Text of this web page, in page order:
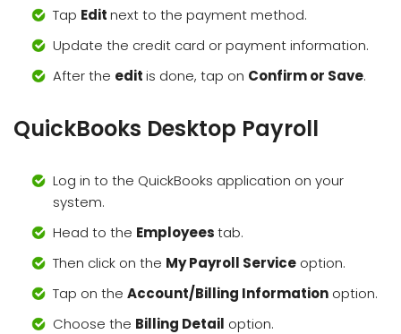
Tap Editnext to the payment method.
Update the credit card or payment information.
After the editis done, tap on Confirm or Save.
QuickBooks Desktop Payroll
Log in to the QuickBooks application on your
system.
Head to the Employeestab.
Then click on the My Payroll Service option.
Tap on the Account/Billing Information option.
Choose the Billing Detail option.